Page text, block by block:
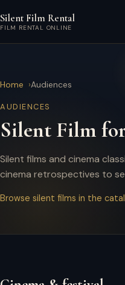
Silent Film Rental
FILM RENTAL ONLINE
Home Audiences
AUDIENCES
Silent Film
Silent films and cinema
cinema retrospectives to
Browse silent films in the